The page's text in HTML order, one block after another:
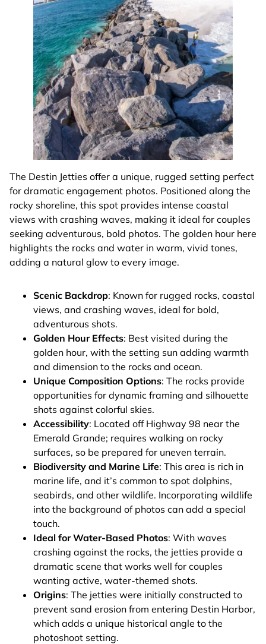
The Destin Jetties offer a unique, rugged setting perfect
for dramatic engagement photos. Positioned along the
rocky shoreline, this spot provides intense coastal
views with crashing waves, making it ideal for couples
seeking adventurous, bold photos. The golden hour here
highlights the rocks and water in warm, vivid tones,
adding a natural glow to every image.
Scenic Backdrop: Known for rugged rocks, coastal
views, and crashing waves, ideal for bold,
adventurous shots.
Golden Hour Effects: Best visited during the
golden hour, with the setting sun adding warmth
and dimension to the rocks and ocean.
Unique Composition Options: The rocks provide
opportunities for dynamic framing and silhouette
shots against colorful skies.
Accessibility: Located off Highway 98 near the
Emerald Grande; requires walking on rocky
surfaces, so be prepared for uneven terrain.
Biodiversity and Marine Life: This area is rich in
marine life, and it’s common to spot dolphins,
seabirds, and other wildlife. Incorporating wildlife
into the background of photos can add a special
touch.
Ideal for Water-Based Photos: With waves
crashing against the rocks, the jetties provide a
dramatic scene that works well for couples
wanting active, water-themed shots.
Origins: The jetties were initially constructed to
prevent sand erosion from entering Destin Harbor,
which adds a unique historical angle to the
photoshoot setting.